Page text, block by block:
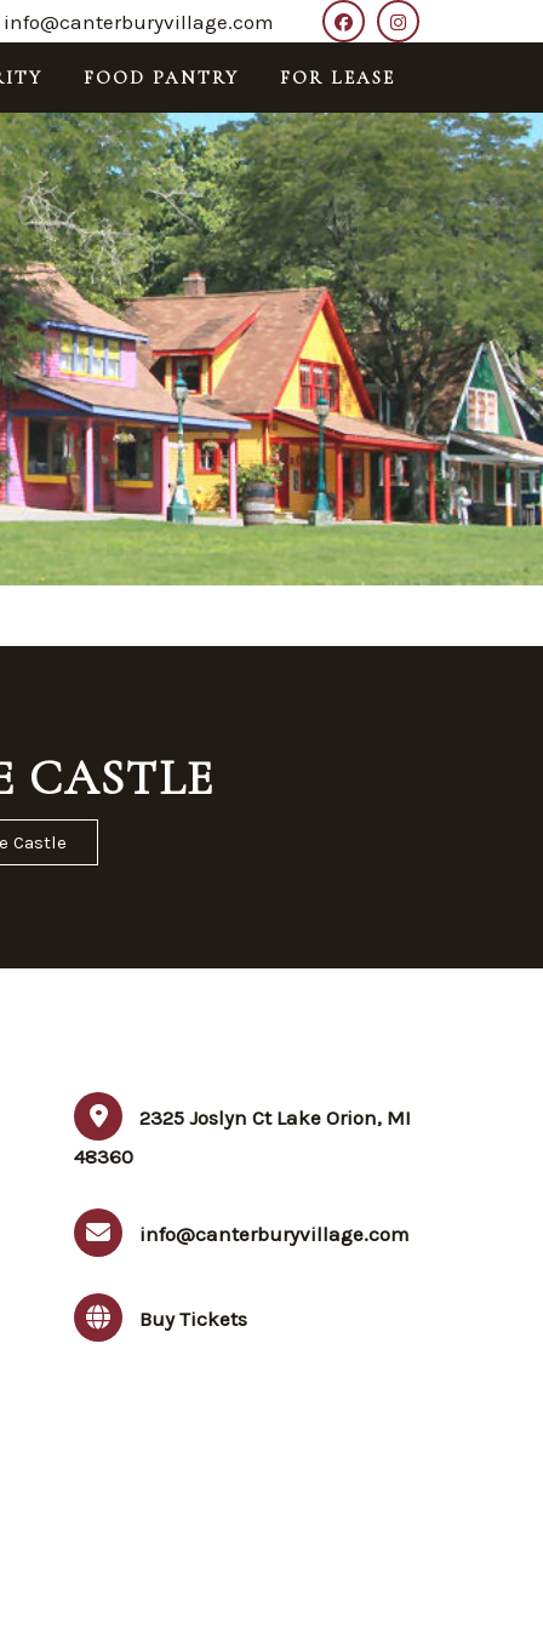
info@canterburyvillage.com
FOOD PANTRY FOR LEASE
CASTLE
Castle
2325 Joslyn Ct Lake Orion, MI
48360
info@canterburyvillage.com
Buy Tickets